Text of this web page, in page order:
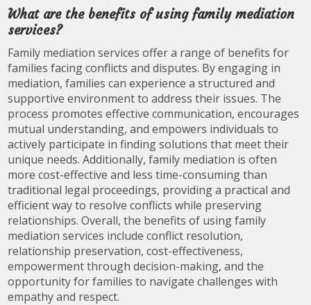
What are the benefits of using family mediation
services?
Family mediation services offer a range of benefits for
families facing conflicts and disputes. By engaging in
mediation, families can experience a structured and
supportive environment to address their issues. The
process promotes effective communication, encourages
mutual understanding, and empowers individuals to
actively participate in finding solutions that meet their
unique needs. Additionally, family mediation is often
more cost-effective and less time-consuming than
traditional legal proceedings, providing a practical and
efficient way to resolve conflicts while preserving
relationships. Overall, the benefits of using family
mediation services include conflict resolution,
relationship preservation, cost-effectiveness,
empowerment through decision-making, and the
opportunity for families to navigate challenges with
empathy and respect.